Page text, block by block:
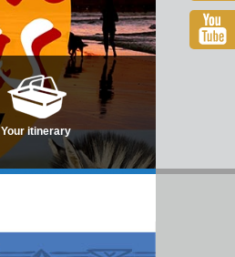
Your itinerary